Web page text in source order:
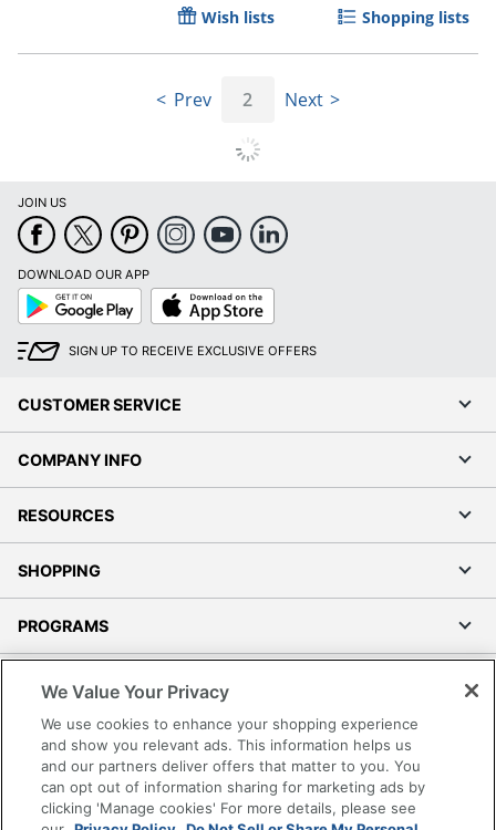
Order by 5pm and get it
Wish lists Shopping lists
Prev 2 Next
JOIN US
DOWNLOAD OUR APP
Google
Play
App
Store
SIGN UP TO RECEIVE EXCLUSIVE OFFERS
CUSTOMER SERVICE
COMPANY INFO
RESOURCES
SHOPPING
PROGRAMS
Accessibility
Office Depot Tracking Tools
Grand & Toy Canada
We Value Your Privacy
We use cookies to enhance your shopping experience
and show you relevant ads. This information helps us
and our partners deliver offers that matter to you. You
can opt out of information sharing for marketing ads by
clicking 'Manage cookies' For more details, please see